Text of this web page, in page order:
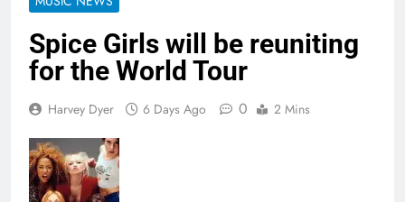
Spice Girls will be reuniting
for the World Tour
Harvey Dyer 6 Days Ago 0 2 Mins